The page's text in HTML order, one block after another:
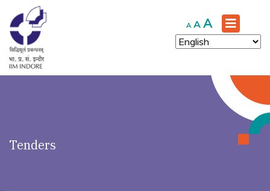
A Decrease
font
size.
A Reset
font
size.
A Increase
font
size.
Tenders